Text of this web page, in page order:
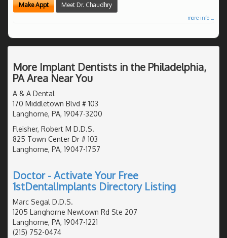
Make Appt Meet Dr. Chaudhry
more info ...
More Implant Dentists in the Philadelphia,
PA Area Near You
A & A Dental
170 Middletown Blvd # 103
Langhorne, PA, 19047-3200
Fleisher, Robert M D.D.S.
825 Town Center Dr # 103
Langhorne, PA, 19047-1757
Doctor - Activate Your Free
1stDentalImplants Directory Listing
Marc Segal D.D.S.
1205 Langhorne Newtown Rd Ste 207
Langhorne, PA, 19047-1221
(215) 752-0474